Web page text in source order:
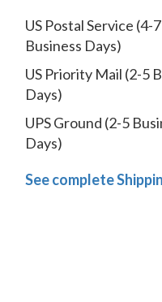
US Postal Service (4-7
Business Days)
US Priority Mail (2-5
Days)
UPS Ground (2-5
Days)
See complete